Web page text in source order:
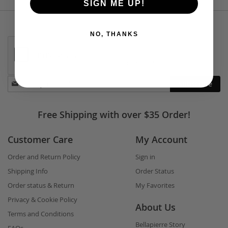
Stay
in
Subscribe
Free Shipping with over $35 Order!
Customer Care
Order and Return Policy
Shipping Info
Order status & Return
Privacy & Cookie Policy
Terms and Conditions
My Account
Sign in
Order Status
My Favorites
About Us
Bellapierre Story
SIGN ME UP!
NO, THANKS